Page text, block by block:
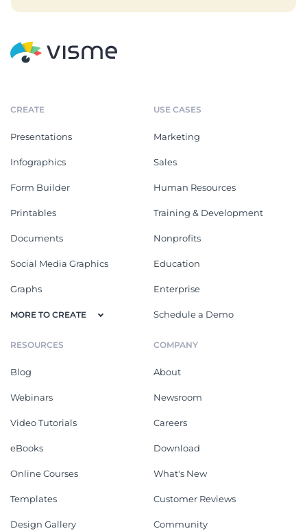
CREATE
Presentations
Infographics
Form Builder
Printables
Documents
Social Media Graphics
Graphs
MORE TO CREATE
USE CASES
Marketing
Sales
Human Resources
Training & Development
Nonprofits
Education
Enterprise
Schedule a Demo
RESOURCES
Blog
Webinars
Video Tutorials
eBooks
Online Courses
Templates
Design Gallery
COMPANY
About
Newsroom
Careers
Download
What's New
Customer Reviews
Community